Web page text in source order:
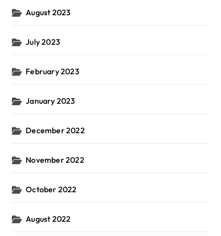
August 2023
July 2023
February 2023
January 2023
December 2022
November 2022
October 2022
August 2022